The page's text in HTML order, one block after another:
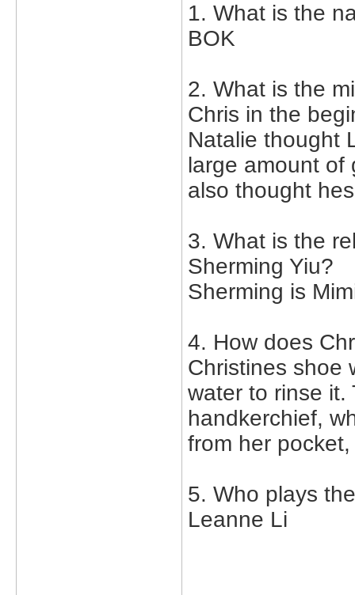
1. What is the
BOK
2. What is the
Chris in the
Natalie thought
large amount of
also thought
3. What is the
Sherming Yiu?
Sherming is
4. How does
Christines shoe
water to rinse
handkerchief,
from her
5. Who plays
Leanne Li